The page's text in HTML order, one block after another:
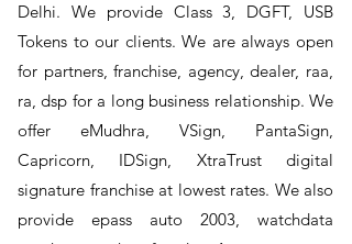
Delhi. We provide Class 3, DGFT, USB
Tokens to our clients. We are always open
for partners, franchise, agency, dealer, raa,
ra, dsp for a long business relationship. We
offer eMudhra, VSign, PantaSign,
Capricorn, IDSign, XtraTrust digital
signature franchise at lowest rates. We also
provide epass auto 2003, watchdata